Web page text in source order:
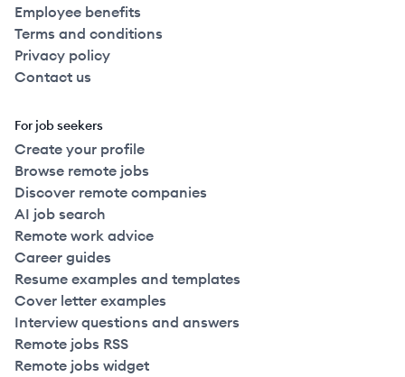
Employee benefits
Terms and conditions
Privacy policy
Contact us
For job seekers
Create your profile
Browse remote jobs
Discover remote companies
AI job search
Remote work advice
Career guides
Resume examples and templates
Cover letter examples
Interview questions and answers
Remote jobs RSS
Remote jobs widget